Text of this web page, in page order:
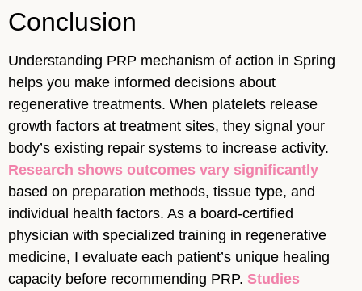
Conclusion
Understanding PRP mechanism of action in Spring
helps you make informed decisions about
regenerative treatments. When platelets release
growth factors at treatment sites, they signal your
body’s existing repair systems to increase activity.
Research shows outcomes vary significantly
based on preparation methods, tissue type, and
individual health factors. As a board-certified
physician with specialized training in regenerative
medicine, I evaluate each patient’s unique healing
capacity before recommending PRP. Studies